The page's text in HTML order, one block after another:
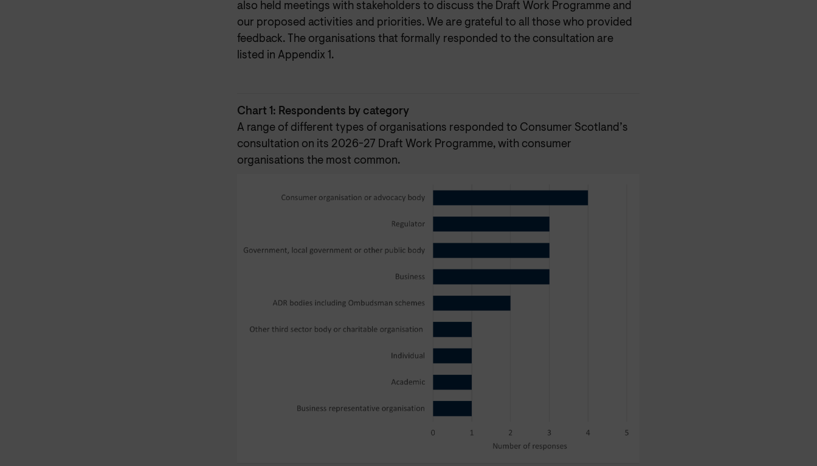
also held meetings with stakeholders to discuss the Draft Work Programme and
our proposed activities and priorities. We are grateful to all those who provided
feedback. The organisations that formally responded to the consultation are
listed in Appendix 1.
Chart 1: Respondents by category
A range of different types of organisations responded to Consumer Scotland’s
consultation on its 2026-27 Draft Work Programme, with consumer
organisations the most common.